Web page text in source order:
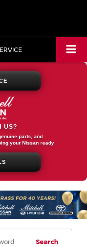
US?
parts, and
your Nissan ready
Search